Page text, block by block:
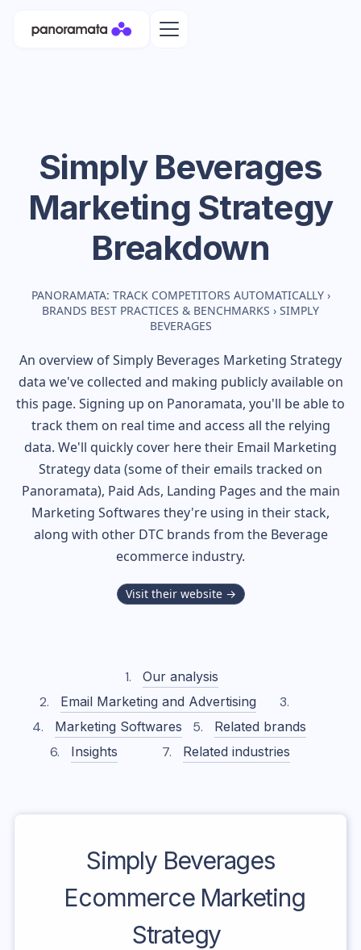
Simply Beverages
Marketing Strategy
Breakdown
PANORAMATA: TRACK COMPETITORS AUTOMATICALLY ›
BRANDS BEST PRACTICES & BENCHMARKS › SIMPLY
BEVERAGES
An overview ofSimply Beverages Marketing Strategy
data we've collected and making publicly available on
this page. Signing up on Panoramata, you'll be able to
track them on real time and access all the relying
data. We'll quickly cover here their Email Marketing
Strategy data (some of their emails tracked on
Panoramata), Paid Ads, Landing Pages and the main
Marketing Softwares they're using in their stack,
along with other DTC brands from the Beverage
ecommerce industry.
Visit their website →
Our analysis
Email Marketing and Advertising
Marketing Softwares
Related brands
Insights
Related industries
Simply Beverages
Ecommerce Marketing
Strategy